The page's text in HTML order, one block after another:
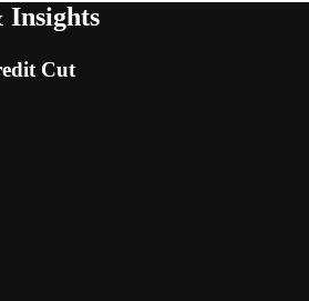
Insights
Cut